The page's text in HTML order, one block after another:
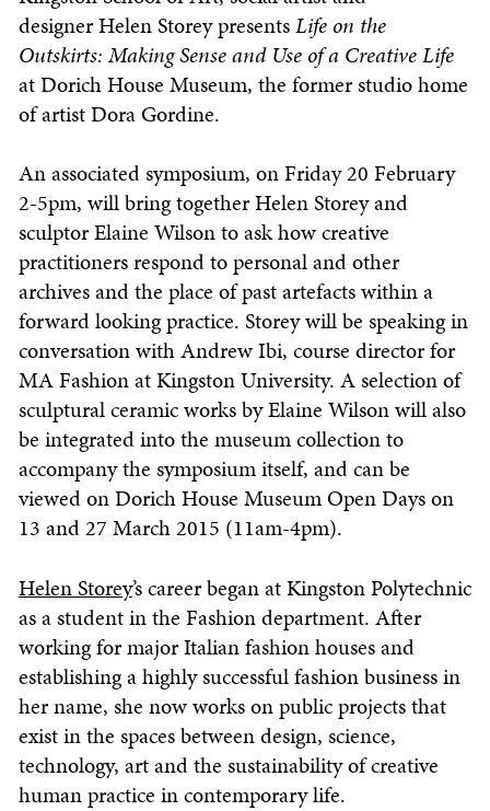
designer Helen Storey presentsLife on the
Outskirts: Making Sense and Use of a Creative Life
at Dorich House Museum, the former studio home
of artist Dora Gordine.
An associated symposium, on Friday 20 February
2-5pm, will bring together Helen Storey and
sculptor Elaine Wilson to ask how creative
practitioners respond to personal and other
archives and the place of past artefacts within a
forward looking practice. Storey will be speaking in
conversation with Andrew Ibi, course director for
MA Fashion at Kingston University. A selection of
sculptural ceramic works by Elaine Wilson will also
be integrated into the museum collection to
accompany the symposium itself, and can be
viewed on Dorich House Museum Open Days on
13 and 27 March 2015 (11am-4pm).
Helen Storey’s career began at Kingston Polytechnic
as a student in the Fashion department. After
working for major Italian fashion houses and
establishing a highly successful fashion business in
her name, she now works on public projects that
exist in the spaces between design, science,
technology, art and the sustainability of creative
human practice in contemporary life.